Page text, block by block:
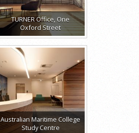
TURNER Office, One
Oxford Street
Australian Maritime College
Study Centre